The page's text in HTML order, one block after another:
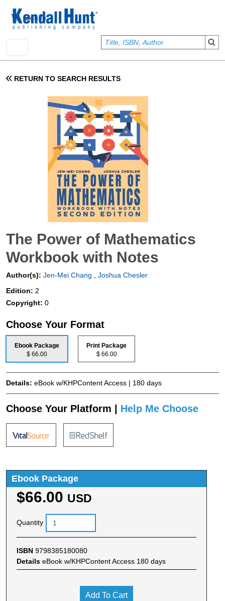
User account menu
Sign In
RETURN TO SEARCH RESULTS
The Power of Mathematics
Workbook with Notes
Author(s): Jen-Mei Chang
Joshua Chesler
Edition: 2
Copyright: 0
Choose Your Format
Ebook Package
$ 66.00
Print Package
$ 66.00
Details: eBook w/KHPContent Access | 180 days
Choose Your Platform | Help Me Choose
Ebook Package
$66.00 USD
Quantity
ISBN 9798385180080
Details eBook w/KHPContent Access 180 days
Add To Cart